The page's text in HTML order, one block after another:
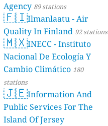
Agency 89 stations
🇫🇮Ilmanlaatu - Air
Quality In Finland 92 stations
🇲🇽INECC - Instituto
Nacional De Ecología Y
Cambio Climático 180
stations
🇯🇪Information And
Public Services For The
Island Of Jersey